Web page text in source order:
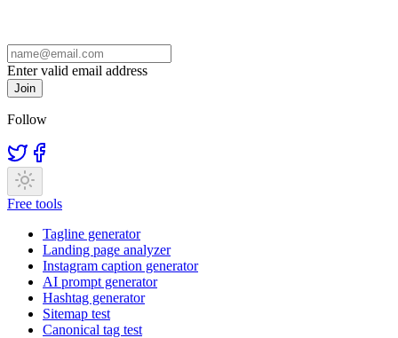
Enter valid email address
Join
Follow
Free tools
Tagline generator
Landing page analyzer
Instagram caption generator
AI prompt generator
Hashtag generator
Sitemap test
Canonical tag test